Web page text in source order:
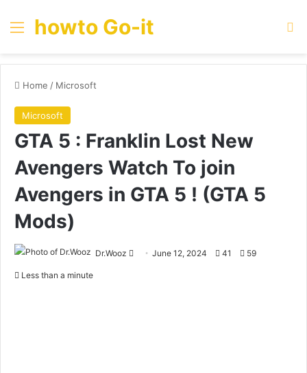
Menu
howto Go-it
Home / Microsoft
Microsoft
GTA 5 : Franklin Lost New
Avengers Watch To join
Avengers in GTA 5 ! (GTA 5
Mods)
Dr.Wooz
SendJune 12, 2024 41 59
Less than a minute